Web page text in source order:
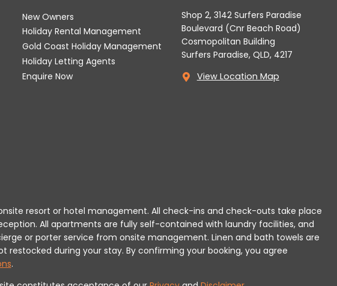
New Owners
Holiday Rental Management
Gold Coast Holiday Management
Holiday Letting Agents
Enquire Now
Shop 2, 3142 Surfers Paradise
Boulevard (Cnr Beach Road)
Cosmopolitan Building
Surfers Paradise, QLD, 4217
View Location Map
resort or hotel management. All check-ins and check-outs take place
All apartments are fully self-contained with laundry facilities, and
or porter service from onsite management. Linen and bath towels are
restocked during your stay. By confirming your booking, you agree
.